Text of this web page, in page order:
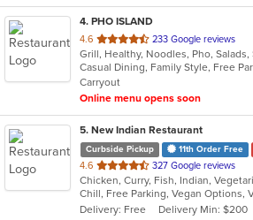
4. PHO ISLAND
4.6 out
of
5
stars.
233 Google reviews
Carryout
Online menu opens soon
5. New Indian Restaurant
Curbside Pickup 11th Order Free
4.6 out
of
5
stars.
327 Google reviews
Chicken, Curry, Fish, Indian,
Chill, Free Parking, Vegan Options,
Delivery: Free
Delivery Min: $200